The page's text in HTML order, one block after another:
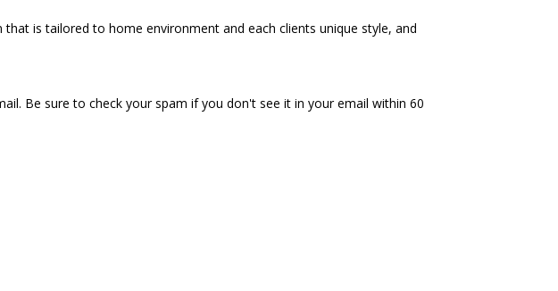
is tailored to home environment and each clients unique style, and
Be sure to check your spam if you don't see it in your email within 60